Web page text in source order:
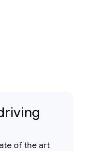
of the art